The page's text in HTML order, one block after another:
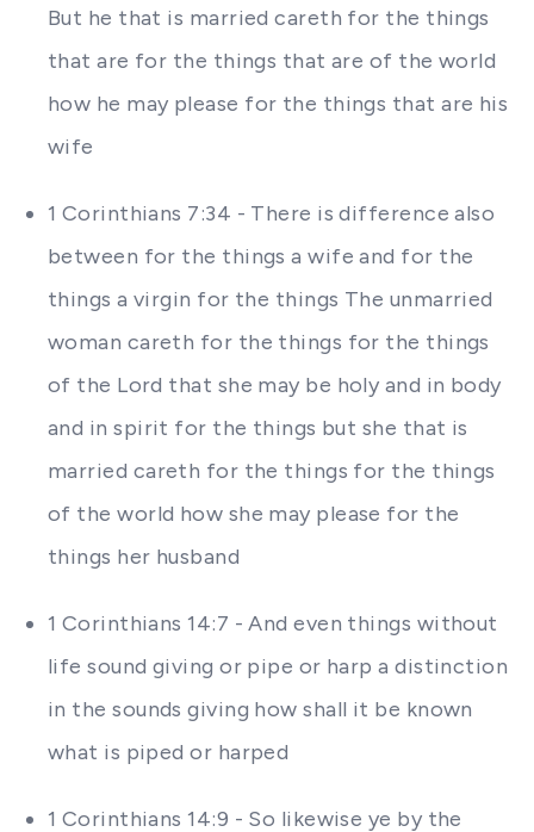
But he that is married careth for the things
that are for the things that are of the world
how he may please for the things that are his
wife
1 Corinthians 7:34 - There is difference also
between for the things a wife and for the
things a virgin for the things The unmarried
woman careth for the things for the things
of the Lord that she may be holy and in body
and in spirit for the things but she that is
married careth for the things for the things
of the world how she may please for the
things her husband
1 Corinthians 14:7 - And even things without
life sound giving or pipe or harp a distinction
in the sounds giving how shall it be known
what is piped or harped
1 Corinthians 14:9 - So likewise ye by the